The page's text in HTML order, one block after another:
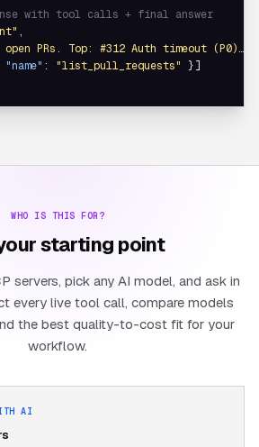
with tool calls + final answer
,
open PRs. Top: #312 Auth timeout (P0)…"
"name" : "list_pull_requests" }]
WHO IS THIS FOR?
starting point
servers, pick any AI model, and ask in
every live tool call, compare models
the best quality-to-cost fit for your
workflow.
AI